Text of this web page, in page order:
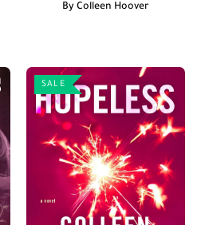
By Colleen Hoover
SALE